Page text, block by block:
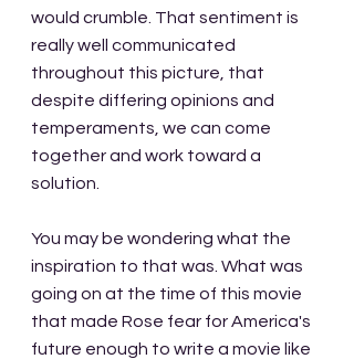
would crumble. That sentiment is
really well communicated
throughout this picture, that
despite differing opinions and
temperaments, we can come
together and work toward a
solution.
You may be wondering what the
inspiration to that was. What was
going on at the time of this movie
that made Rose fear for America's
future enough to write a movie like